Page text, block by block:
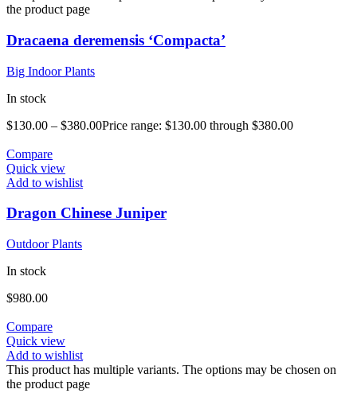
the product page
Dracaena deremensis ‘Compacta’
Big Indoor Plants
In stock
$130.00 – $380.00Price range: $130.00 through $380.00
Compare
Quick view
Add to wishlist
Dragon Chinese Juniper
Outdoor Plants
In stock
$980.00
Compare
Quick view
Add to wishlist
This product has multiple variants. The options may be chosen on
the product page